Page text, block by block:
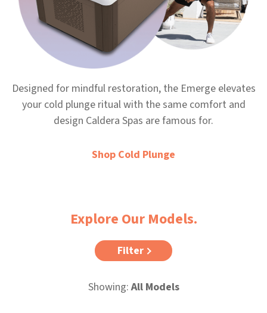
Designed for mindful restoration, the Emerge elevates
your cold plunge ritual with the same comfort and
design Caldera Spas are famous for.
Shop Cold Plunge
Explore Our Models.
Filter
Showing:All Models